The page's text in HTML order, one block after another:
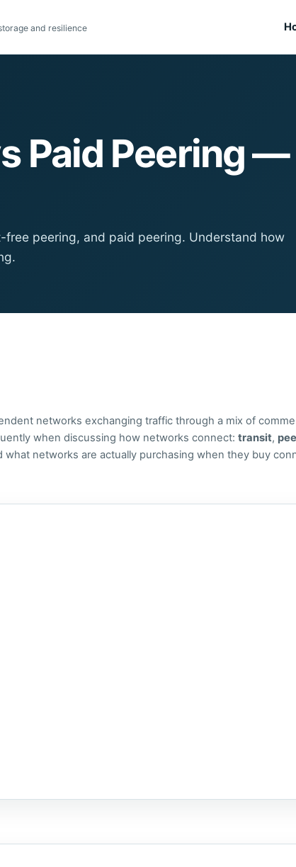
and resilience
Paid Peering
peering, and paid peering. Understand how
networks exchanging traffic through a mix of
when discussing how networks connect: transit,
networks are actually purchasing when they buy